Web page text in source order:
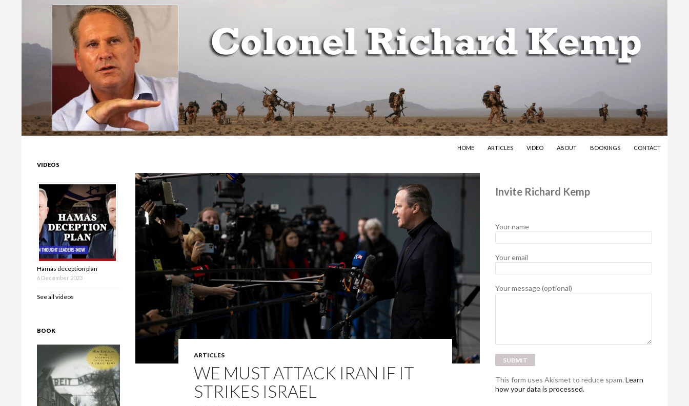
HOME
ARTICLES VIDEO ABOUT BOOKINGS CONTACT
ARTICLES
WE MUST ATTACK IRAN IF IT
STRIKES ISRAEL
Invite Richard Kemp
Your name
Your email
Your message (optional)
This form uses Akismet to reduce spam. Learn
how your data is processed.
VIDEOS
Hamas deception plan
6 December 2023
See all videos
BOOK